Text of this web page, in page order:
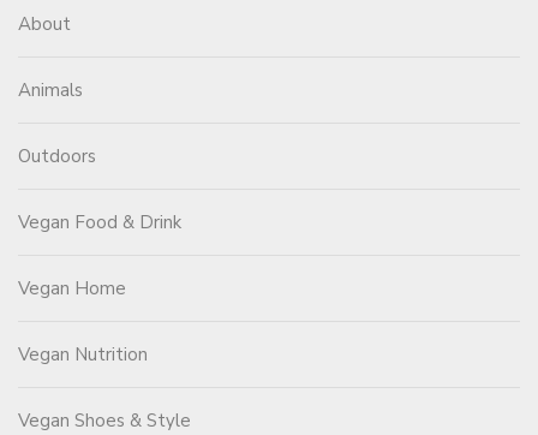
About
Animals
Outdoors
Vegan Food & Drink
Vegan Home
Vegan Nutrition
Vegan Shoes & Style